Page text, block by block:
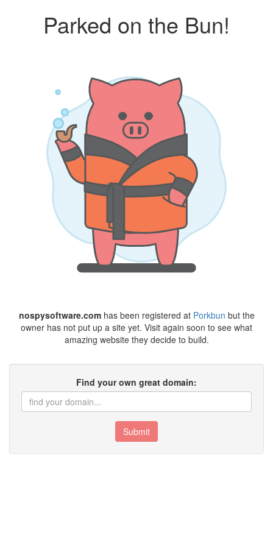
Parked on the Bun!
nospysoftware.comhas been registered at Porkbun but the
owner has not put up a site yet. Visit again soon to see what
amazing website they decide to build.
Find your own great domain:
Submit